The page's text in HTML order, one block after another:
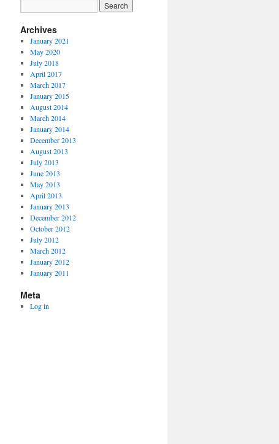
Archives
January 2021
May 2020
July 2018
April 2017
March 2017
January 2015
August 2014
March 2014
January 2014
December 2013
August 2013
July 2013
June 2013
May 2013
April 2013
January 2013
December 2012
October 2012
July 2012
March 2012
January 2012
January 2011
Meta
Log in